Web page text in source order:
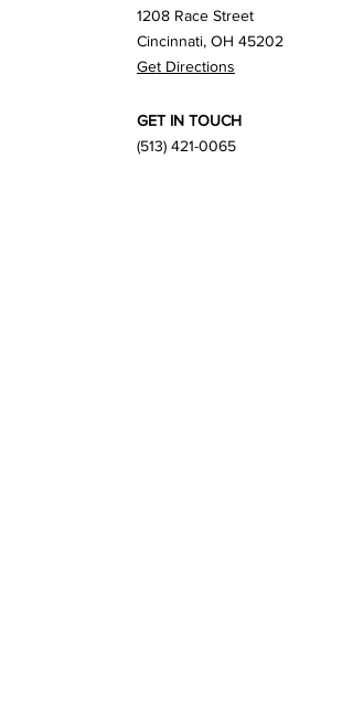
1208 Race Street
Cincinnati, OH 45202
Get Directions
GET IN TOUCH
(513) 421-0065